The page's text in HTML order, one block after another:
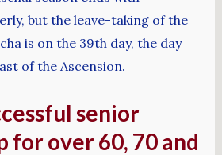
but the leave-taking of the
is on the 39th day, the day
of the Ascension.
senior
for over 60, 70 and